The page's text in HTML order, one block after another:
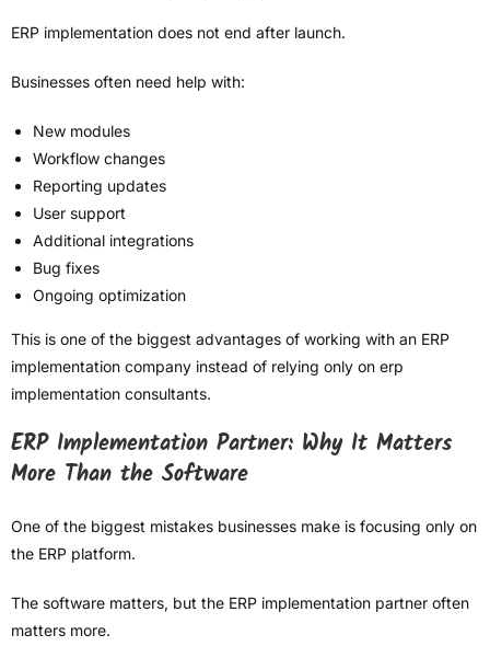
ERP implementation does not end after launch.
Businesses often need help with:
New modules
Workflow changes
Reporting updates
User support
Additional integrations
Bug fixes
Ongoing optimization
This is one of the biggest advantages of working with an ERP
implementation company instead of relying only on erp
implementation consultants.
ERP Implementation Partner: Why It Matters
More Than the Software
One of the biggest mistakes businesses make is focusing only on
the ERP platform.
The software matters, but the ERP implementation partner often
matters more.